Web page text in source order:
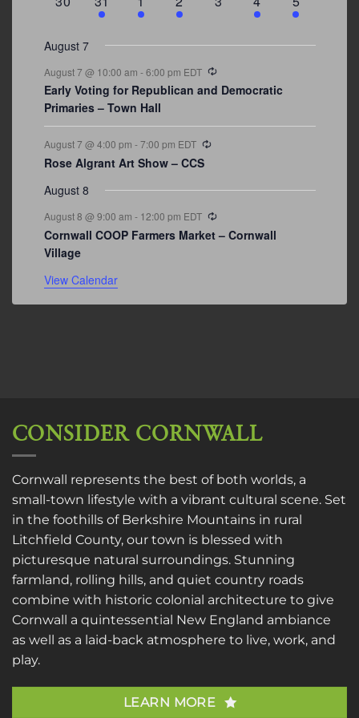
events
events event
event
events
August 7
August 7 @ 10:00 am -6:00 pm EDT
Early Voting for Republican and Democratic
Primaries – Town Hall
August 7 @ 4:00 pm -7:00 pm EDT
Rose Algrant Art Show – CCS
August 8
August 8 @ 9:00 am - 12:00 pm EDT
Cornwall COOP Farmers Market – Cornwall
Village
View Calendar
CONSIDER CORNWALL
Cornwall represents the best of both worlds, a
small-town lifestyle with a vibrant cultural scene. Set
in the foothills of Berkshire Mountains in rural
Litchfield County, our town is blessed with
picturesque natural surroundings. Stunning
farmland, rolling hills, and quiet country roads
combine with historic colonial architecture to give
Cornwall a quintessential New England ambiance
as well as a laid-back atmosphere to live, work, and
play.
LEARN MORE